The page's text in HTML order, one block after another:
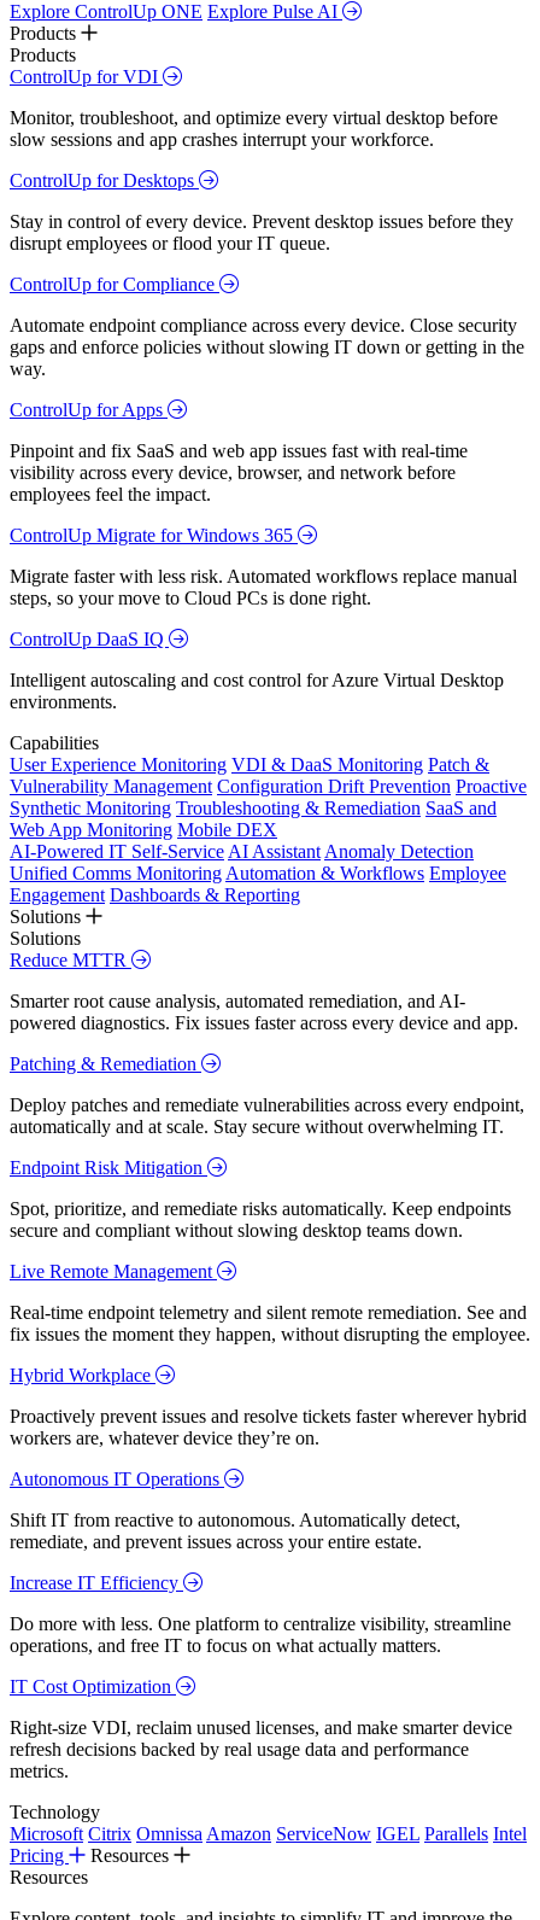
Explore ControlUp ONE Explore Pulse AI
Products
Products
ControlUp for VDI
Monitor, troubleshoot, and optimize every virtual desktop before
slow sessions and app crashes interrupt your workforce.
ControlUp for Desktops
Stay in control of every device. Prevent desktop issues before they
disrupt employees or flood your IT queue.
ControlUp for Compliance
Automate endpoint compliance across every device. Close security
gaps and enforce policies without slowing IT down or getting in the
way.
ControlUp for Apps
Pinpoint and fix SaaS and web app issues fast with real-time
visibility across every device, browser, and network before
employees feel the impact.
ControlUp Migrate for Windows 365
Migrate faster with less risk. Automated workflows replace manual
steps, so your move to Cloud PCs is done right.
ControlUp DaaS IQ
Intelligent autoscaling and cost control for Azure Virtual Desktop
environments.
Capabilities
User Experience Monitoring VDI & DaaS Monitoring Patch &
Vulnerability Management Configuration Drift Prevention Proactive
Synthetic Monitoring Troubleshooting & Remediation SaaS and
Web App Monitoring Mobile DEX
AI-Powered IT Self-Service AI Assistant Anomaly Detection
Unified Comms Monitoring Automation & Workflows Employee
Engagement Dashboards & Reporting
Solutions
Solutions
Reduce MTTR
Smarter root cause analysis, automated remediation, and AI-
powered diagnostics. Fix issues faster across every device and app.
Patching & Remediation
Deploy patches and remediate vulnerabilities across every endpoint,
automatically and at scale. Stay secure without overwhelming IT.
Endpoint Risk Mitigation
Spot, prioritize, and remediate risks automatically. Keep endpoints
secure and compliant without slowing desktop teams down.
Live Remote Management
Real-time endpoint telemetry and silent remote remediation. See and
fix issues the moment they happen, without disrupting the employee.
Hybrid Workplace
Proactively prevent issues and resolve tickets faster wherever hybrid
workers are, whatever device they’re on.
Autonomous IT Operations
Shift IT from reactive to autonomous. Automatically detect,
remediate, and prevent issues across your entire estate.
Increase IT Efficiency
Do more with less. One platform to centralize visibility, streamline
operations, and free IT to focus on what actually matters.
IT Cost Optimization
Right-size VDI, reclaim unused licenses, and make smarter device
refresh decisions backed by real usage data and performance
metrics.
Technology
Microsoft Citrix Omnissa Amazon ServiceNow IGEL Parallels Intel
Pricing
Resources
Resources